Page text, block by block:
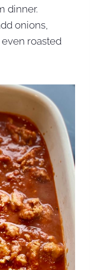
dinner.
onions,
roasted